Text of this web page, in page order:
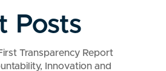
Posts
Transparency Report
Innovation and